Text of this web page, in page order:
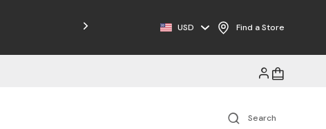
Free Shipping on Orders $125+
USD Find a Store